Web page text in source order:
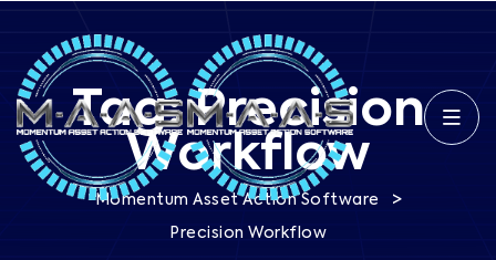
Tag:Precision
Workflow
Momentum Asset Action Software >
Precision Workflow